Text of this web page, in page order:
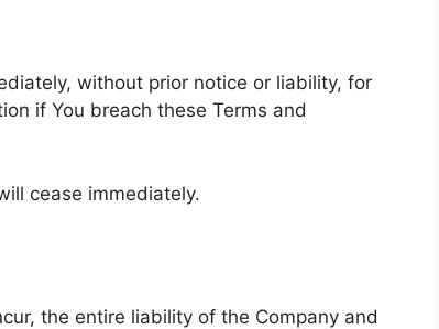
without prior notice or liability, for
if You breach these Terms and
cease immediately.
the entire liability of the Company and